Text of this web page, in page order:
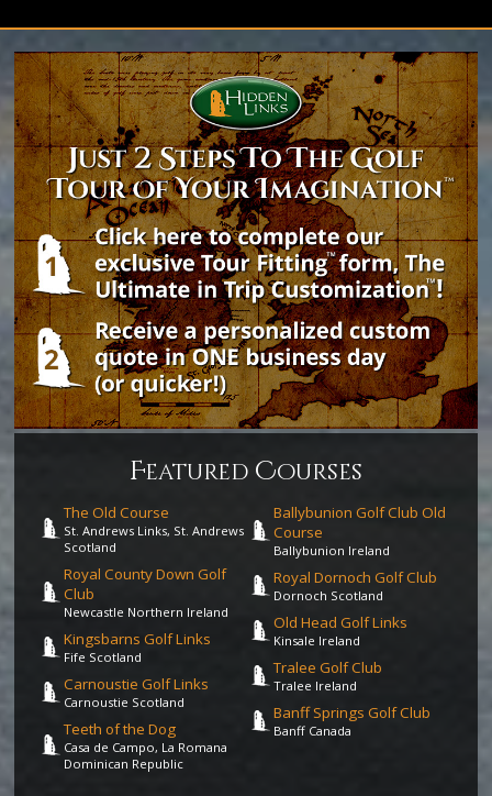
Featured Courses
The Old Course
St. Andrews Links, St. Andrews
Scotland
Ballybunion Golf Club Old
Course
Ballybunion Ireland
Royal County Down Golf
Club
Newcastle Northern Ireland
Royal Dornoch Golf Club
Dornoch Scotland
Old Head Golf Links
Kinsale Ireland
Kingsbarns Golf Links
Fife Scotland
Tralee Golf Club
Tralee Ireland
Carnoustie Golf Links
Carnoustie Scotland
Banff Springs Golf Club
Banff Canada
Teeth of the Dog
Casa de Campo, La Romana
Dominican Republic